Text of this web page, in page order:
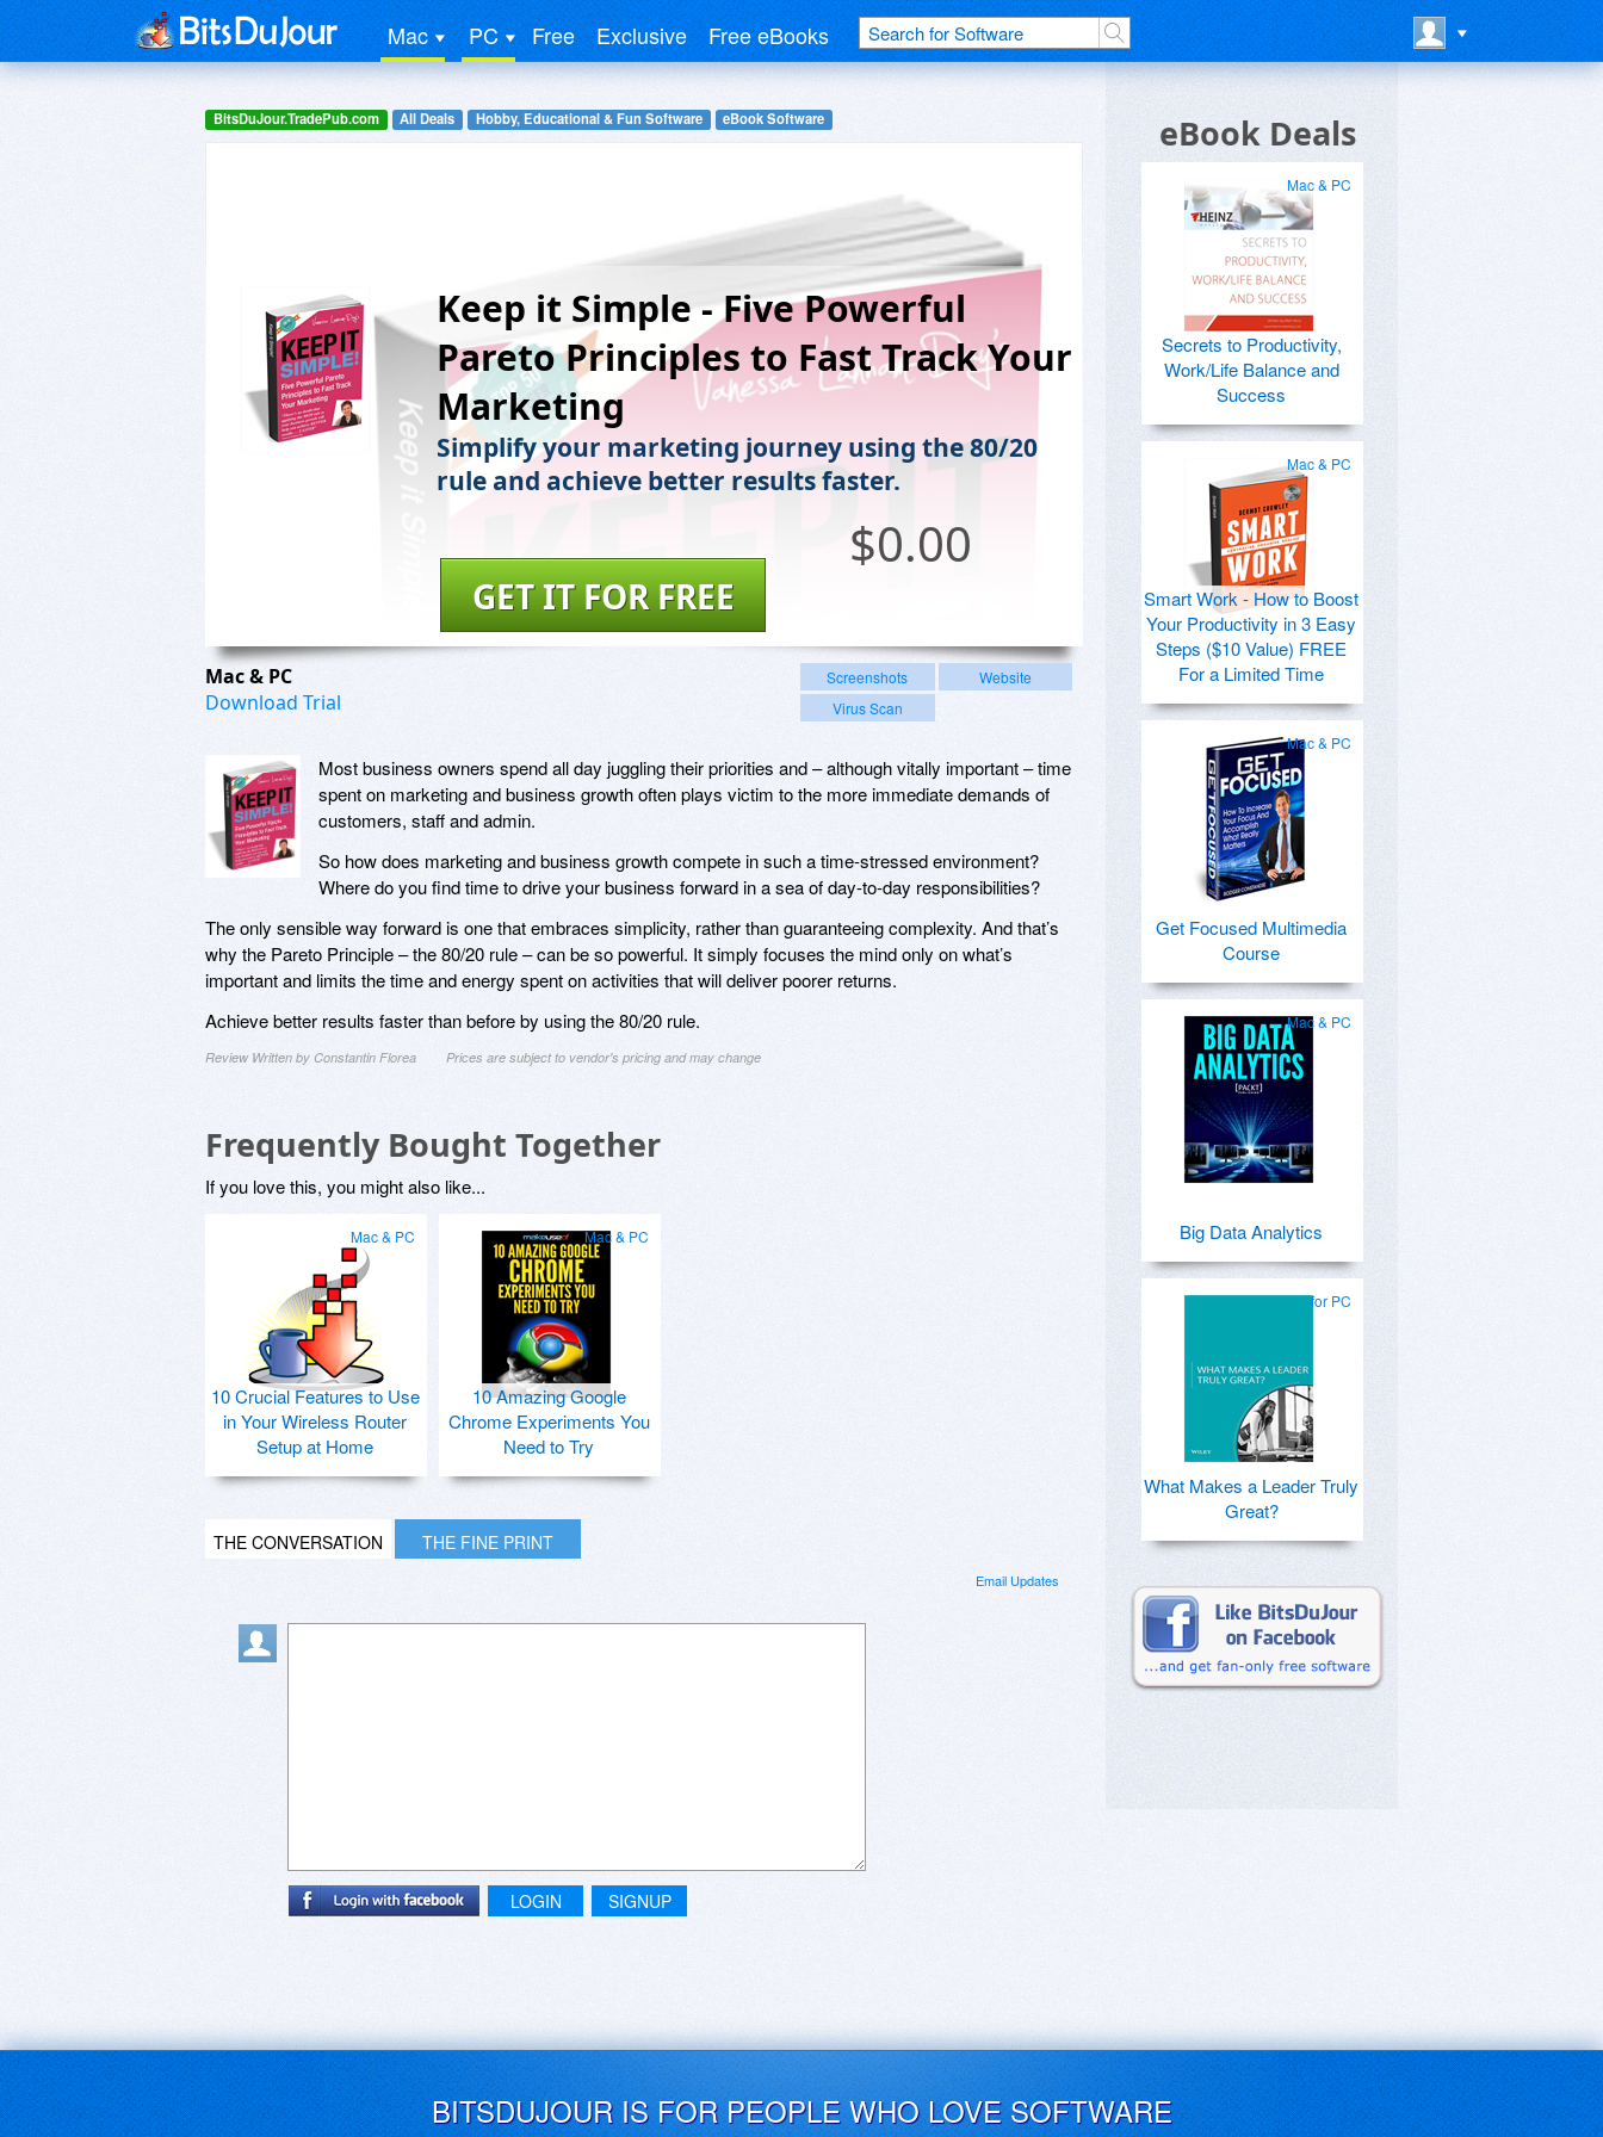
Mac PC Free Exclusive Free eBooks
BitsDuJour.TradePub.com All Deals Hobby, Educational & Fun Software eBook Software
Keep it Simple - Five Powerful
Pareto Principles to Fast Track Your
Marketing
Simplify your marketing journey using the 80/20
rule and achieve better results faster.
$0.00
GET IT FOR FREE
Mac & PC
Download Trial
Screenshots
Website
Virus Scan
Most business owners spend all day juggling their priorities and – although vitally important – time
spent on marketing and business growth often plays victim to the more immediate demands of
customers, staff and admin.
So how does marketing and business growth compete in such a time-stressed environment?
Where do you find time to drive your business forward in a sea of day-to-day responsibilities?
The only sensible way forward is one that embraces simplicity, rather than guaranteeing complexity. And that’s
why the Pareto Principle – the 80/20 rule – can be so powerful. It simply focuses the mind only on what’s
important and limits the time and energy spent on activities that will deliver poorer returns.
Achieve better results faster than before by using the 80/20 rule.
Review Written by Constantin Florea Prices are subject to vendor's pricing and may change
Frequently Bought Together
If you love this, you might also like...
Mac & PC
10 Crucial Features to Use
in Your Wireless Router
Setup at Home
Mac & PC
10 Amazing Google
Chrome Experiments You
Need to Try
THE CONVERSATION THE FINE PRINT
Email Updates
LOGIN SIGNUP
eBook Deals
Mac & PC
Secrets to Productivity,
Work/Life Balance and
Success
Mac & PC
Smart Work - How to Boost
Your Productivity in 3 Easy
Steps ($10 Value) FREE
For a Limited Time
Mac & PC
Get Focused Multimedia
Course
Mac & PC
Big Data Analytics
for PC
What Makes a Leader Truly
Great?
BITSDUJOUR IS FOR PEOPLE WHO LOVE SOFTWARE